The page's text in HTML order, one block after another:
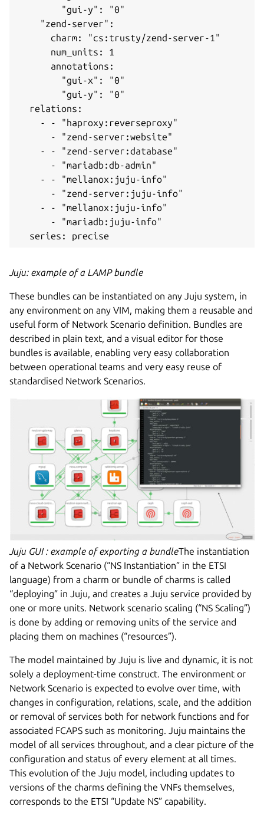
        "gui-y": "0"
    "zend-server":
      charm: "cs:trusty/zend-server-1"
      num_units: 1
      annotations:
        "gui-x": "0"
        "gui-y": "0"
  relations:
    - - "haproxy:reverseproxy"
      - "zend-server:website"
    - - "zend-server:database"
      - "mariadb:db-admin"
    - - "mellanox:juju-info"
      - "zend-server:juju-info"
    - - "mellanox:juju-info"
      - "mariadb:juju-info"
  series: precise
Juju: example of a LAMP bundle
These bundles can be instantiated on any Juju system, in
any environment on any VIM, making them a reusable and
useful form of Network Scenario definition. Bundles are
described in plain text, and a visual editor for those
bundles is available, enabling very easy collaboration
between operational teams and very easy reuse of
standardised Network Scenarios.
Juju GUI : example of exporting a bundleThe instantiation
of a Network Scenario (“NS Instantiation” in the ETSI
language) from a charm or bundle of charms is called
“deploying” in Juju, and creates a Juju service provided by
one or more units. Network scenario scaling (“NS Scaling”)
is done by adding or removing units of the service and
placing them on machines (“resources”).
The model maintained by Juju is live and dynamic, it is not
solely a deployment-time construct. The environment or
Network Scenario is expected to evolve over time, with
changes in configuration, relations, scale, and the addition
or removal of services both for network functions and for
associated FCAPS such as monitoring. Juju maintains the
model of all services throughout, and a clear picture of the
configuration and status of every element at all times.
This evolution of the Juju model, including updates to
versions of the charms defining the VNFs themselves,
corresponds to the ETSI “Update NS” capability.